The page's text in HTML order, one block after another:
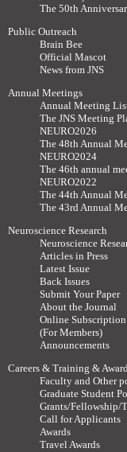
The 50th
Public Outreach
Brain Bee
Official Mascot
News from JNS
Annual Meetings
Annual Meeting
The JNS Meeting
NEURO2026
The 48th Annual
NEURO2024
The 46th annual
NEURO2022
The 44th Annual
The 43rd Annual
Neuroscience Research
Neuroscience
Articles in Press
Latest Issue
Back Issues
Submit Your Paper
About the Journal
Online Subscription
(For Members)
Announcements
Careers & Training &
Faculty and Other
Graduate Student
Grants/Fellowship/
Call for Applicants
Awards
Travel Awards